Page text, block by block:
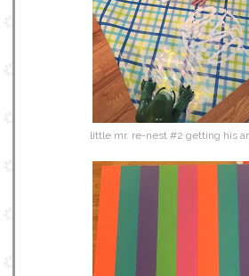
little mr. re-nest #2 getting his